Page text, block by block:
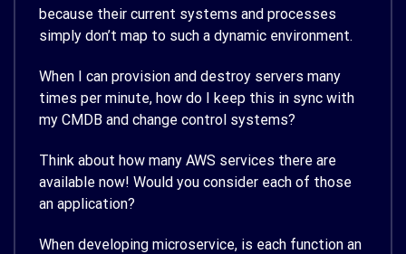
because their current systems and processes
simply don’t map to such a dynamic environment.
When I can provision and destroy servers many
times per minute, how do I keep this in sync with
my CMDB and change control systems?
Think about how many AWS services there are
available now! Would you consider each of those
an application?
When developing microservice, is each function an